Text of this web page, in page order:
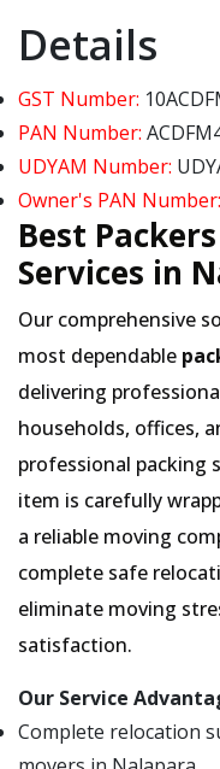
Details
GST Number:
PAN Number:
UDYAM Number:
Owner's PAN Number:
Best
Services in
Our comprehensive
most dependable
delivering
households, offices,
professional packing
item is carefully
a reliable moving
complete safe
eliminate moving
satisfaction.
Our Service
Complete relocation